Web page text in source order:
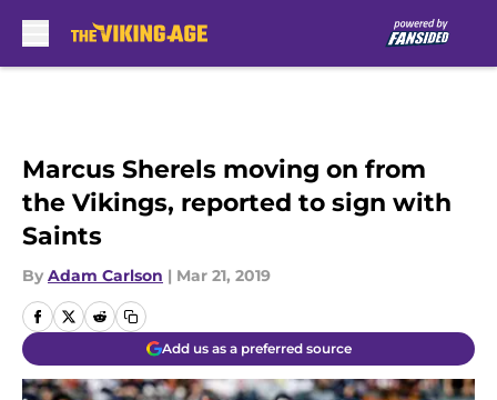
Marcus Sherels moving on from
the Vikings, reported to sign with
Saints
By Adam Carlson | Mar 21, 2019
Add us as a preferred source